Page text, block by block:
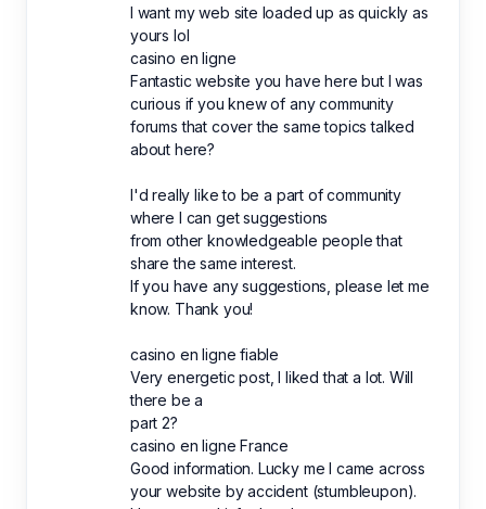
I want my web site loaded up as quickly as
yours lol
casino en ligne
Fantastic website you have here but I was
curious if you knew of any community
forums that cover the same topics talked
about here?
I'd really like to be a part of community
where I can get suggestions
from other knowledgeable people that
share the same interest.
If you have any suggestions, please let me
know. Thank you!
casino en ligne fiable
Very energetic post, I liked that a lot. Will
there be a
part 2?
casino en ligne France
Good information. Lucky me I came across
your website by accident (stumbleupon).